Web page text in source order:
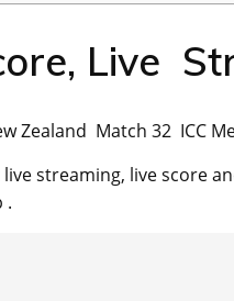
Live
Zealand Match 32 ICC
streaming, live score
.